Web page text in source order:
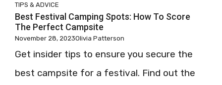
TIPS & ADVICE
Best Festival Camping Spots: How To Score
The Perfect Campsite
November 28, 2023Olivia Patterson
Get insider tips to ensure you secure the
best campsite for a festival. Find out the